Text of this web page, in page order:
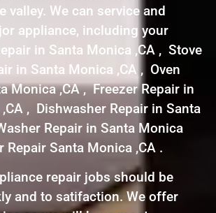
valley. We can service and
appliance, including your
in Santa Monica ,CA , Stove
in Santa Monica ,CA , Oven
Monica ,CA , Freezer Repair in
, Dishwasher Repair in Santa
Repair in Santa Monica
Repair Santa Monica ,CA .
repair jobs should be
and to satifaction. We offer